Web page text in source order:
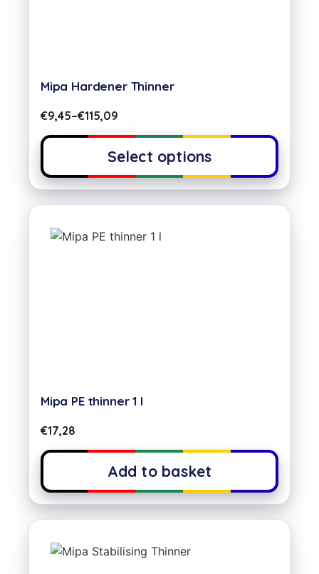
Mipa Hardener Thinner
€9,45–€115,09
Select options
Mipa PE thinner 1 l
€17,28
Add to basket